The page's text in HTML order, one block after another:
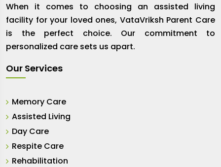
When it comes to choosing an assisted living
facility for your loved ones, VataVriksh Parent Care
is the perfect choice. Our commitment to
personalized care sets us apart.
Our Services
Memory Care
Assisted Living
Day Care
Respite Care
Rehabilitation